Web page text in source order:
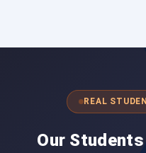
REAL
Our Students